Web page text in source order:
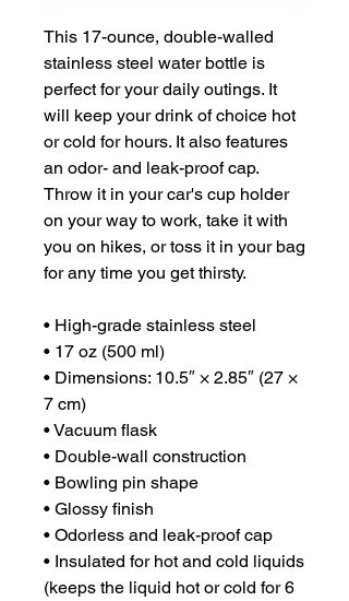
This 17-ounce, double-walled
stainless steel water bottle is
perfect for your daily outings. It
will keep your drink of choice hot
or cold for hours. It also features
an odor- and leak-proof cap.
Throw it in your car's cup holder
on your way to work, take it with
you on hikes, or toss it in your bag
for any time you get thirsty.
• High-grade stainless steel
• 17 oz (500 ml)
• Dimensions: 10.5″ × 2.85″ (27 ×
7 cm)
• Vacuum flask
• Double-wall construction
• Bowling pin shape
• Glossy finish
• Odorless and leak-proof cap
• Insulated for hot and cold liquids
(keeps the liquid hot or cold for 6